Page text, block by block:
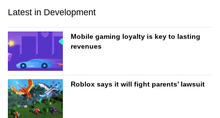
Latest in Development
Mobile gaming loyalty is key to lasting
revenues
Roblox says it will fight parents’ lawsuit